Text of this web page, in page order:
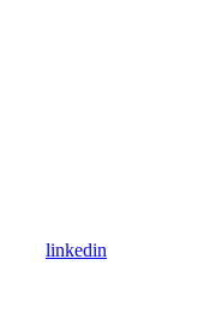
linkedin